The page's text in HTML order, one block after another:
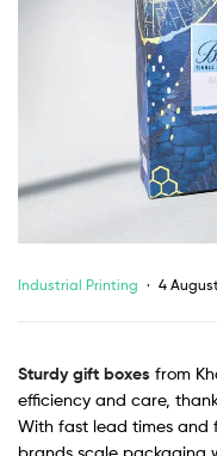
Industrial Printing 4
Sturdy gift boxes from
efficiency and care,
With fast lead times and
brands scale packaging